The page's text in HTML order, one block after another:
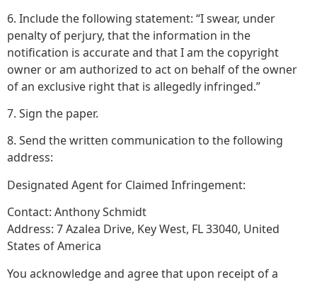
6. Include the following statement: “I swear, under
penalty of perjury, that the information in the
notification is accurate and that I am the copyright
owner or am authorized to act on behalf of the owner
of an exclusive right that is allegedly infringed.”
7. Sign the paper.
8. Send the written communication to the following
address:
Designated Agent for Claimed Infringement:
Contact: Anthony Schmidt
Address: 7 Azalea Drive, Key West, FL 33040, United
States of America
You acknowledge and agree that upon receipt of a